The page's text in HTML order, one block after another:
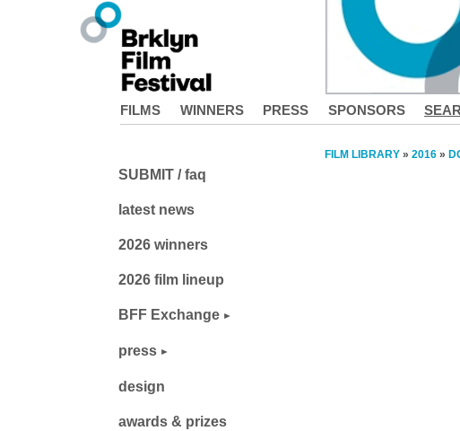
FILMS WINNERS PRESS SPONSORS
FILM LIBRARY » 2016 »
SUBMIT / faq
latest news
2026 winners
2026 film lineup
BFF Exchange
press
design
awards & prizes